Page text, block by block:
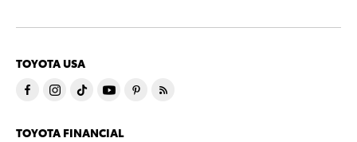
TOYOTA USA
TOYOTA FINANCIAL